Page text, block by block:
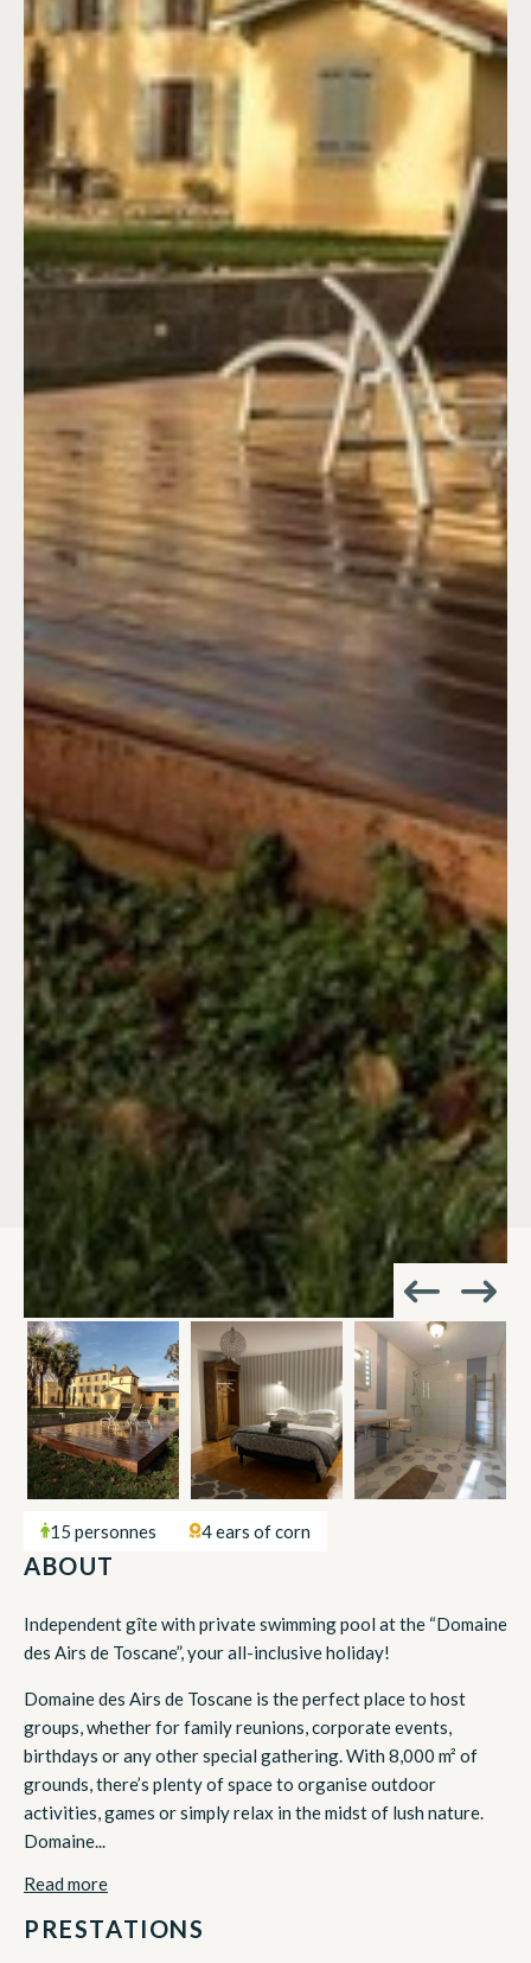
15 personnes 4 ears of corn
ABOUT
Independent gîte with private swimming pool at the “Domaine
des Airs de Toscane”, your all-inclusive holiday!
Domaine des Airs de Toscane is the perfect place to host
groups, whether for family reunions, corporate events,
birthdays or any other special gathering. With 8,000 m² of
grounds, there’s plenty of space to organise outdoor
activities, games or simply relax in the midst of lush nature.
Domaine...
Read more
PRESTATIONS